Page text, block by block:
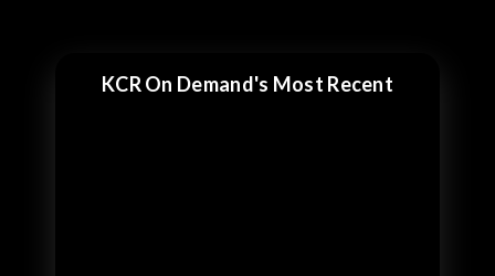
KCR On Demand's Most Recent